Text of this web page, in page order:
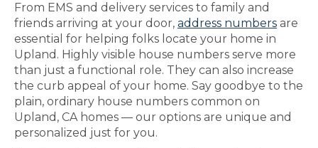
From EMS and delivery services to family and
friends arriving at your door, address numbers are
essential for helping folks locate your home in
Upland. Highly visible house numbers serve more
than just a functional role. They can also increase
the curb appeal of your home. Say goodbye to the
plain, ordinary house numbers common on
Upland, CA homes — our options are unique and
personalized just for you.